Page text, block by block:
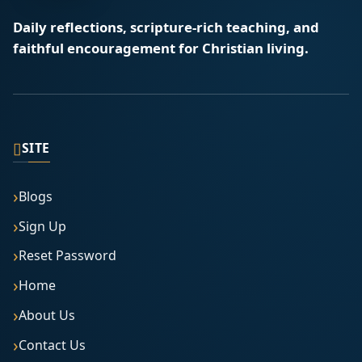
Daily reflections, scripture-rich teaching, and
faithful encouragement for Christian living.
▯SITE
Blogs
Sign Up
Reset Password
Home
About Us
Contact Us